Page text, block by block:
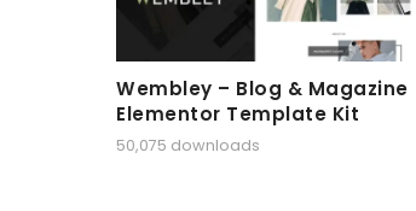
Wembley – Blog & Magazine
Elementor Template Kit
50,075 downloads